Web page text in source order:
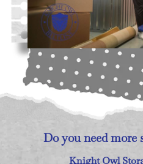
Read
Do you need more
Knight Owl